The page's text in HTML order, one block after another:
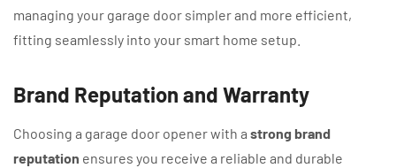
managing your garage door simpler and more efficient,
fitting seamlessly into your smart home setup.
Brand Reputation and Warranty
Choosing a garage door opener with a strong brand
reputation ensures you receive a reliable and durable